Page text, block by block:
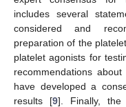
includes several
considered and
preparation of the
platelet agonists for
recommendations
have developed a
results [9]. Finally, the